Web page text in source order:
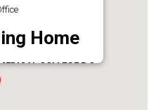
Home
COLLEGE P.O,